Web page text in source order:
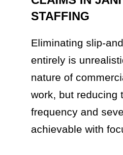
STAFFING
Eliminating slip-
entirely is
nature of
work, but reducing
frequency and
achievable with